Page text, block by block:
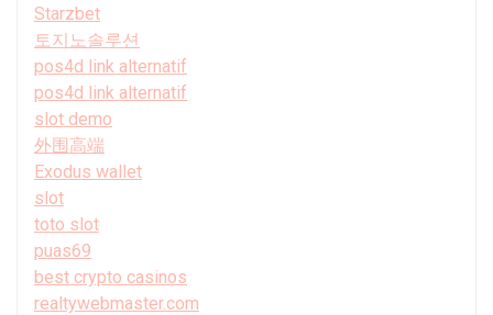
Starzbet
토지노솔루션
pos4d link alternatif
pos4d link alternatif
slot demo
外围高端
Exodus wallet
slot
toto slot
puas69
best crypto casinos
realtywebmaster.com